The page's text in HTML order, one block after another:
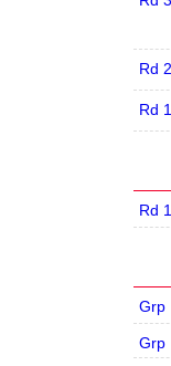
Rd 2
Rd 1
Rd 1
Grp
Grp